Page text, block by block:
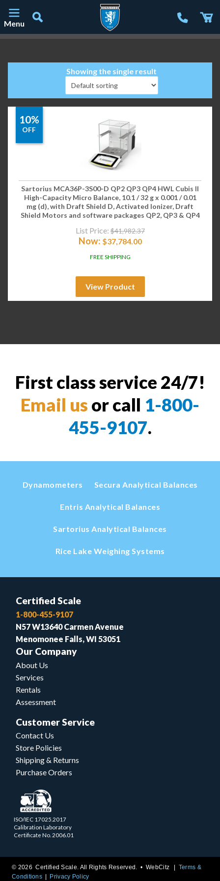
Menu
Showing the single result
10%
OFF
Sartorius MCA36P-3S00-D QP2 QP3 QP4 HWL Cubis II
High-Capacity Micro Balance, 10.1 / 32 g x 0.001 / 0.01
mg (d), with Draft Shield D, Activated Ionizer, Draft
Shield Motors and software packages QP2, QP3 & QP4
List Price: $41,982.37
Now: $37,784.00
FREE SHIPPING
View Product
First class service 24/7!
Email us or call 1-800-
455-9107.
Dynamometers Secura Analytical Balances
Entris Analytical Balances
Sartorius Analytical Balances
Rice Lake Weighing Systems
Certified Scale
1-800-455-9107
N57 W13640 Carmen Avenue
Menomonee Falls, WI 53051
Our Company
About Us
Services
Rentals
Assessment
Customer Service
Contact Us
Store Policies
Shipping & Returns
Purchase Orders
ISO/IEC 17025.2017
Calibration Laboratory
Certificate No. 2006.01
© 2026 Certified Scale. All Rights Reserved. •WebCitz
Terms &
Conditions
Privacy Policy